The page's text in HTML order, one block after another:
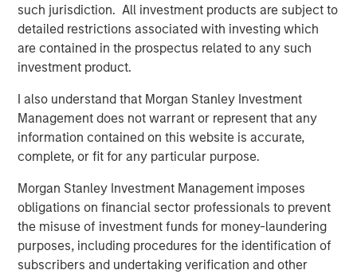
such jurisdiction. All investment products are subject to
detailed restrictions associated with investing which
are contained in the prospectus related to any such
investment product.
I also understand that Morgan Stanley Investment
Management does not warrant or represent that any
information contained on this website is accurate,
complete, or fit for any particular purpose.
Morgan Stanley Investment Management imposes
obligations on financial sector professionals to prevent
the misuse of investment funds for money-laundering
purposes, including procedures for the identification of
subscribers and undertaking verification and other
What it takes for consumer brands to win in
an AI era
The Authors
Greg Heywood
Vice President